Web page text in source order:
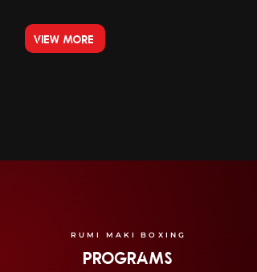
VIEW MORE
RUMI MAKI BOXING
PROGRAMS